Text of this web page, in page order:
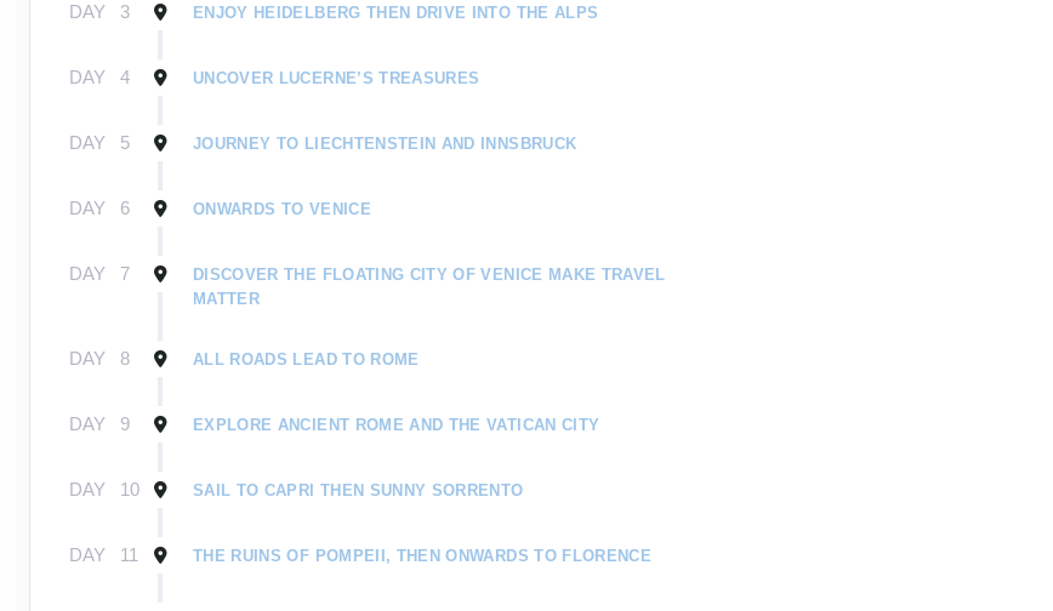
DAY 3 ENJOY HEIDELBERG THEN DRIVE INTO THE ALPS
DAY 4 UNCOVER LUCERNE’S TREASURES
DAY 5 JOURNEY TO LIECHTENSTEIN AND INNSBRUCK
DAY 6 ONWARDS TO VENICE
DAY 7
DISCOVER THE FLOATING CITY OF VENICE MAKE TRAVEL
MATTER
DAY 8 ALL ROADS LEAD TO ROME
DAY 9 EXPLORE ANCIENT ROME AND THE VATICAN CITY
DAY 10 SAIL TO CAPRI THEN SUNNY SORRENTO
DAY 11 THE RUINS OF POMPEII, THEN ONWARDS TO FLORENCE